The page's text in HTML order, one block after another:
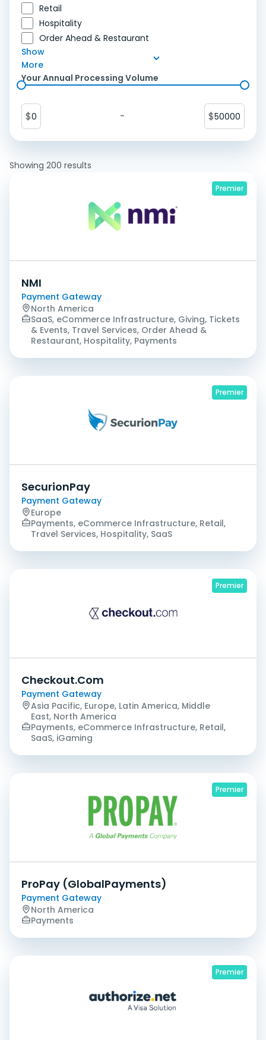
Retail
Hospitality
Order Ahead & Restaurant
Show
More
Your Annual Processing Volume
$0 - $50000
Showing 200 results
Premier
NMI
Payment Gateway
North America
SaaS, eCommerce Infrastructure, Giving, Tickets
& Events, Travel Services, Order Ahead &
Restaurant, Hospitality, Payments
Premier
SecurionPay
Payment Gateway
Europe
Payments, eCommerce Infrastructure, Retail,
Travel Services, Hospitality, SaaS
Premier
Checkout.Com
Payment Gateway
Asia Pacific, Europe, Latin America, Middle
East, North America
Payments, eCommerce Infrastructure, Retail,
SaaS, iGaming
Premier
ProPay (GlobalPayments)
Payment Gateway
North America
Payments
Premier